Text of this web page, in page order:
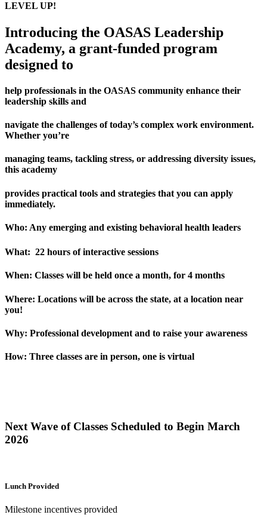
LEVEL UP!
Introducing the OASAS Leadership
Academy, a grant-funded program
designed to
help professionals in the OASAS community enhance their
leadership skills and
navigate the challenges of today’s complex work environment.
Whether you’re
managing teams, tackling stress, or addressing diversity issues,
this academy
provides practical tools and strategies that you can apply
immediately.
Who: Any emerging and existing behavioral health leaders
What: 22 hours of interactive sessions
When: Classes will be held once a month, for 4 months
Where: Locations will be across the state, at a location near
you!
Why: Professional development and to raise your awareness
How: Three classes are in person, one is virtual
Next Wave of Classes Scheduled to Begin March
2026
Lunch Provided
Milestone incentives provided